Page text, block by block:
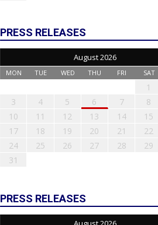
PRESS RELEASES
August 2026
MON TUE WED THU FRI SAT
1
3
4 5 6 7 8
10
11 12 13 14 15
17
18 19 20 21 22
24
25 26 27 28 29
31
PRESS RELEASES